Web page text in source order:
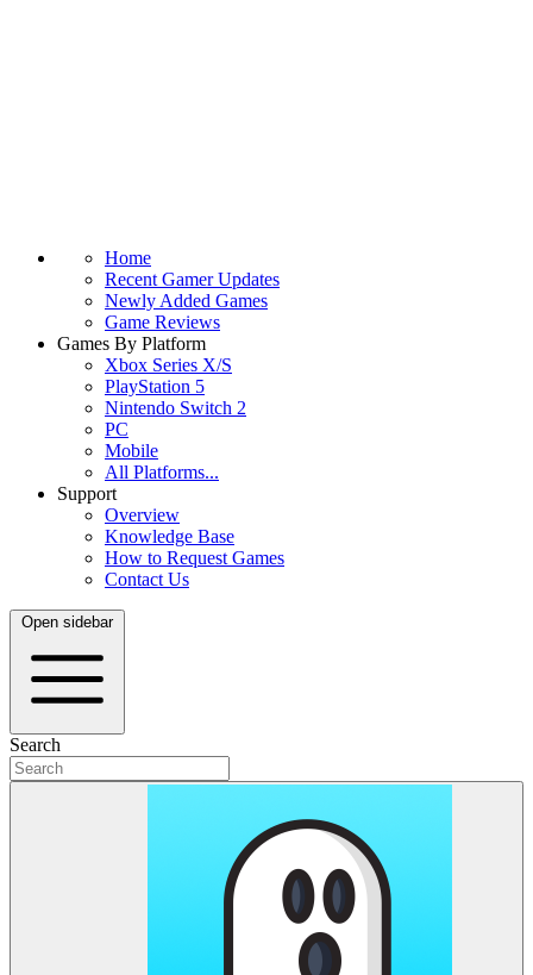
Home
Recent Gamer Updates
Newly Added Games
Game Reviews
Games By Platform
Xbox Series X/S
PlayStation 5
Nintendo Switch 2
PC
Mobile
All Platforms...
Support
Overview
Knowledge Base
How to Request Games
Contact Us
Open sidebar
Search